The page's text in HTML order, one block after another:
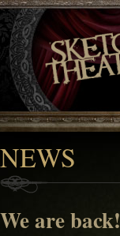
NEWS
We are back!